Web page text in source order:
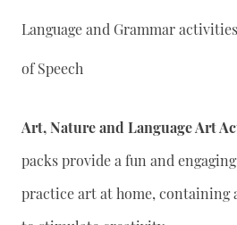
Language and Grammar
of Speech
Art, Nature and Language Art
packs provide a fun and
practice art at home, containing